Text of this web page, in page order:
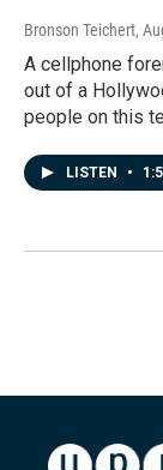
Bronson Teichert,
A cellphone
out of a
people on this
LISTEN •